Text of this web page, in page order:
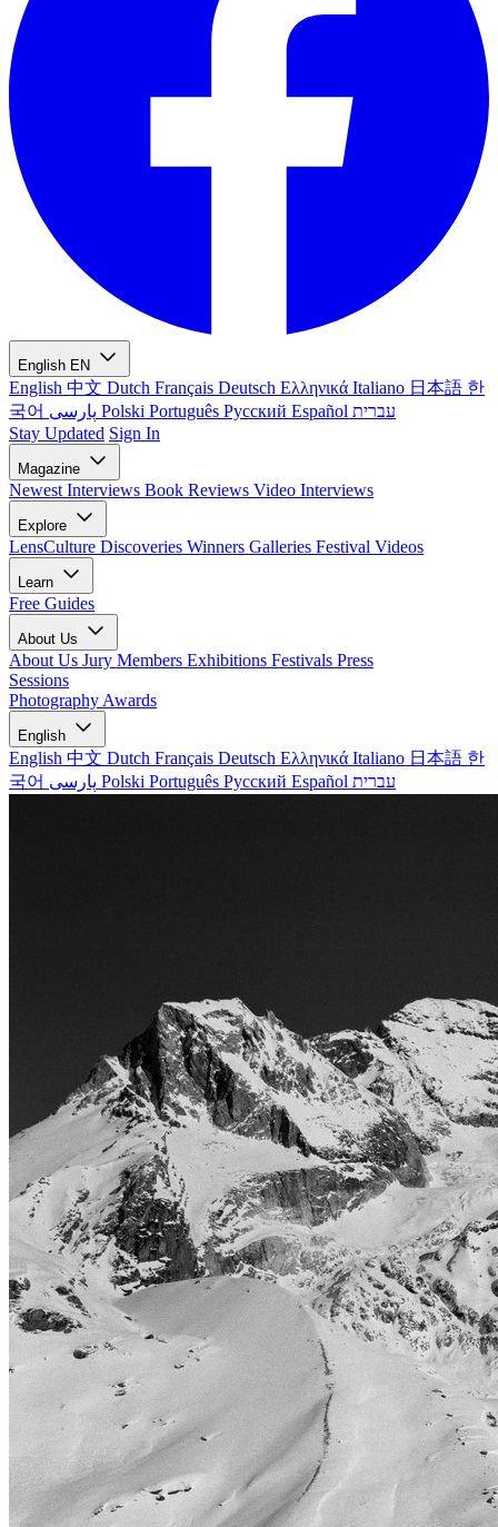
English EN
English 中文 Dutch Français Deutsch Ελληνικά Italiano 日本語 한
국어
Polski Português Русский Español עברית
Stay Updated Sign In
Magazine
Newest Interviews Book Reviews Video Interviews
Explore
LensCulture Discoveries Winners Galleries Festival Videos
Learn
Free Guides
About Us
About Us Jury Members Exhibitions Festivals Press
Sessions
Photography Awards
English
English 中文 Dutch Français Deutsch Ελληνικά Italiano 日本語 한
국어
Polski Português Русский Español עברית